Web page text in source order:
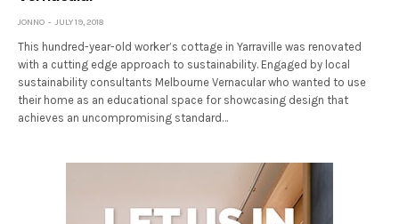
JONNO JULY 19, 2018
This hundred-year-old worker’s cottage in Yarraville was renovated
with a cutting edge approach to sustainability. Engaged by local
sustainability consultants Melbourne Vernacular who wanted to use
their home as an educational space for showcasing design that
achieves an uncompromising standard…